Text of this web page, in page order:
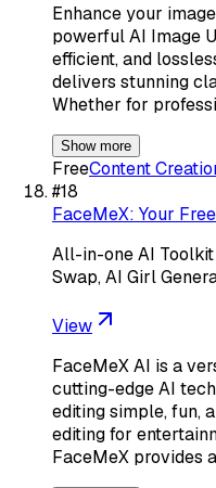
Enhance your
powerful AI Image
efficient, and
delivers stunning
Whether for
Show more
FreeContent
#18
FaceMeX: Your
All-in-one AI
Swap, AI Girl
View
FaceMeX AI is a
cutting-edge AI
editing simple, fun,
editing for
FaceMeX provides